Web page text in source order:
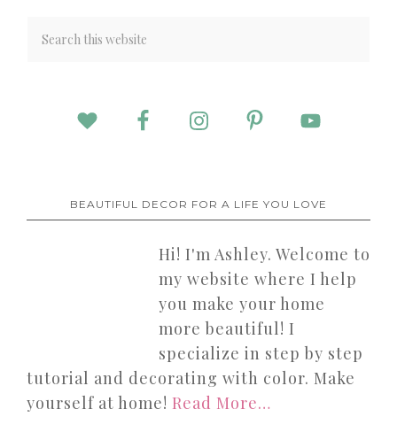
BEAUTIFUL DECOR FOR A LIFE YOU LOVE
Hi! I'm Ashley. Welcome to
my website where I help
you make your home
more beautiful! I
specialize in step by step
tutorial and decorating with color. Make
yourself at home! Read More…